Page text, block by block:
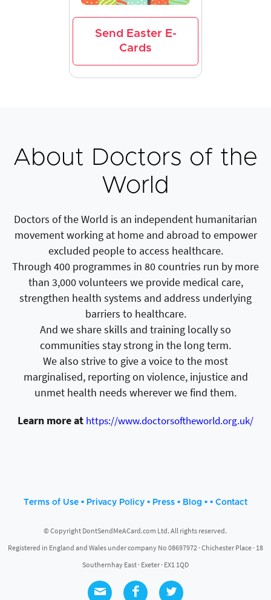
Send Easter E-
Cards
About Doctors of the
World
Doctors of the World is an independent humanitarian
movement working at home and abroad to empower
excluded people to access healthcare.
Through 400 programmes in 80 countries run by more
than 3,000 volunteers we provide medical care,
strengthen health systems and address underlying
barriers to healthcare.
And we share skills and training locally so
communities stay strong in the long term.
We also strive to give a voice to the most
marginalised, reporting on violence, injustice and
unmet health needs wherever we find them.
Learn more at https://www.doctorsoftheworld.org.uk/
Terms of Use • Privacy Policy • Press • Blog • • Contact
© Copyright DontSendMeACard.com Ltd. All rights reserved.
Registered in England and Wales under company No 08697972 · Chichester Place · 18
Southernhay East · Exeter · EX1 1QD